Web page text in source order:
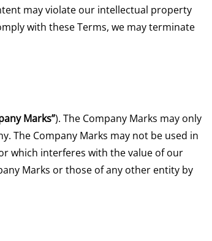
may violate our intellectual property
with these Terms, we may terminate
Marks”). The Company Marks may only
The Company Marks may not be used in
which interferes with the value of our
Marks or those of any other entity by